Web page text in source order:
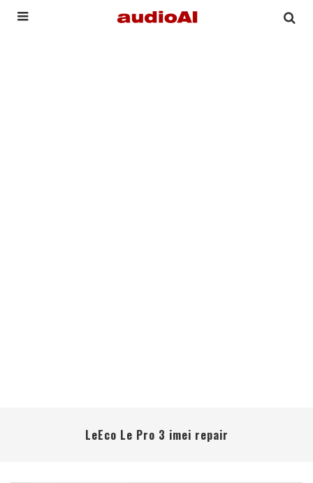
LeEco Le Pro 3 imei repair